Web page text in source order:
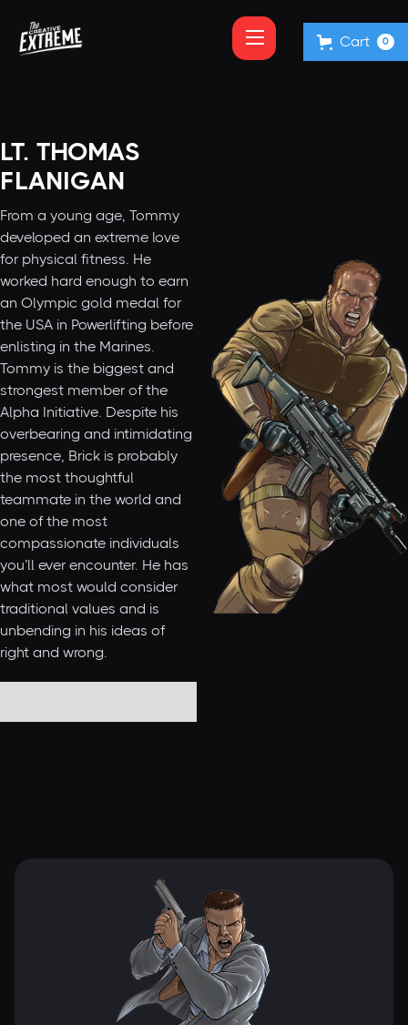
Cart 0
LT. THOMAS
FLANIGAN
From a young age, Tommy
developed an extreme love
for physical fitness. He
worked hard enough to earn
an Olympic gold medal for
the USA in Powerlifting before
enlisting in the Marines.
Tommy is the biggest and
strongest member of the
Alpha Initiative. Despite his
overbearing and intimidating
presence, Brick is probably
the most thoughtful
teammate in the world and
one of the most
compassionate individuals
you’ll ever encounter. He has
what most would consider
traditional values and is
unbending in his ideas of
right and wrong.